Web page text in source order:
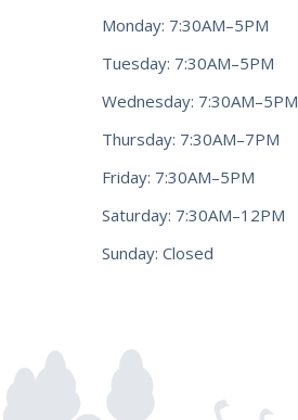
Monday: 7:30AM–5PM
Tuesday: 7:30AM–5PM
Wednesday: 7:30AM–5PM
Thursday: 7:30AM–7PM
Friday: 7:30AM–5PM
Saturday: 7:30AM–12PM
Sunday: Closed